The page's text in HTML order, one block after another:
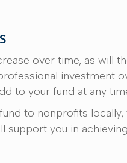
over time, as
investment
to your fund at any
to nonprofits
support you in